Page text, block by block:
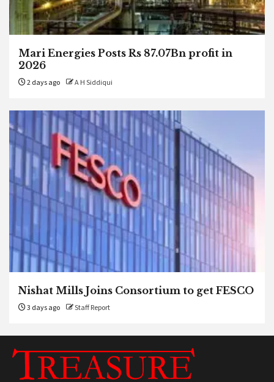
Mari Energies Posts Rs 87.07Bn profit in
2026
2 days ago A H Siddiqui
Nishat Mills Joins Consortium to get FESCO
3 days ago Staff Report